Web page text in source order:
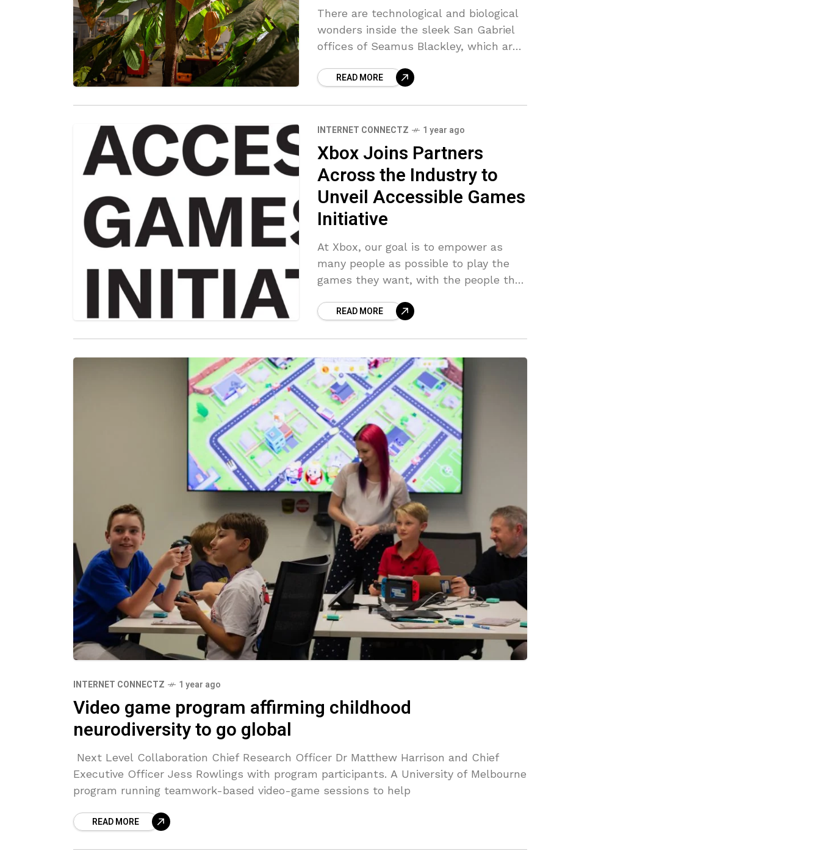
There are technological and biological
wonders inside the sleek San Gabriel
offices of Seamus Blackley, which are
Pacific Light & Hologram. Best known
READ MORE
INTERNET CONNECTZ 1 year ago
Xbox Joins Partners
Across the Industry to
Unveil Accessible Games
Initiative
At Xbox, our goal is to empower as
many people as possible to play the
games they want, with the people they
thatREAD MORE
INTERNET CONNECTZ 1 year ago
Video game program affirming childhood
neurodiversity to go global
Next Level Collaboration Chief Research Officer Dr Matthew Harrison and Chief
Executive Officer Jess Rowlings with program participants. A University of Melbourne
program running teamwork-based video-game sessions to help
READ MORE